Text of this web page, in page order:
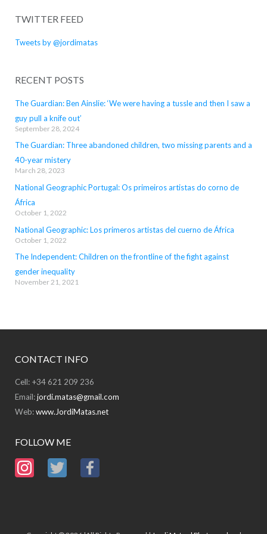
TWITTER FEED
Tweets by @jordimatas
RECENT POSTS
The Guardian: Ben Ainslie: ‘We were having a tussle and then I saw a
guy pull a knife out’
September 28, 2024
The Guardian: Three abandoned children, two missing parents and a
40-year mistery
March 28, 2023
National Geographic Portugal: Os primeiros artistas do corno de
África
October 1, 2022
National Geographic: Los primeros artistas del cuerno de África
October 1, 2022
The Independent: Children on the frontline of the fight against
gender inequality
November 21, 2021
CONTACT INFO
Cell: +34 621 209 236
Email:jordi.matas@gmail.com
Web:www.JordiMatas.net
FOLLOW ME